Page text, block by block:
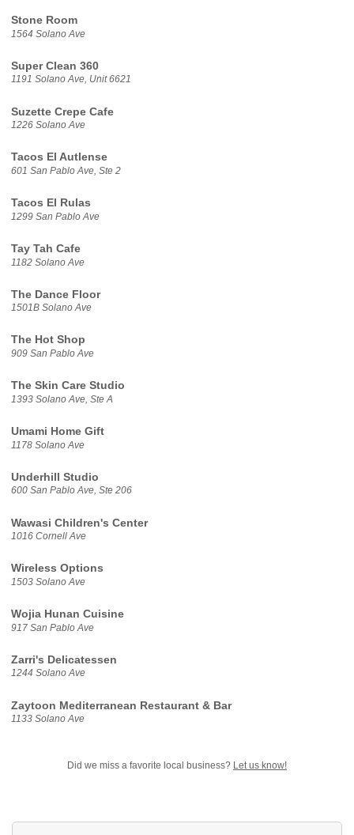
Stone Room
1564 Solano Ave
Super Clean 360
1191 Solano Ave, Unit 6621
Suzette Crepe Cafe
1226 Solano Ave
Tacos El Autlense
601 San Pablo Ave, Ste 2
Tacos El Rulas
1299 San Pablo Ave
Tay Tah Cafe
1182 Solano Ave
The Dance Floor
1501B Solano Ave
The Hot Shop
909 San Pablo Ave
The Skin Care Studio
1393 Solano Ave, Ste A
Umami Home Gift
1178 Solano Ave
Underhill Studio
600 San Pablo Ave, Ste 206
Wawasi Children's Center
1016 Cornell Ave
Wireless Options
1503 Solano Ave
Wojia Hunan Cuisine
917 San Pablo Ave
Zarri's Delicatessen
1244 Solano Ave
Zaytoon Mediterranean Restaurant & Bar
1133 Solano Ave
Did we miss a favorite local business? Let us know!